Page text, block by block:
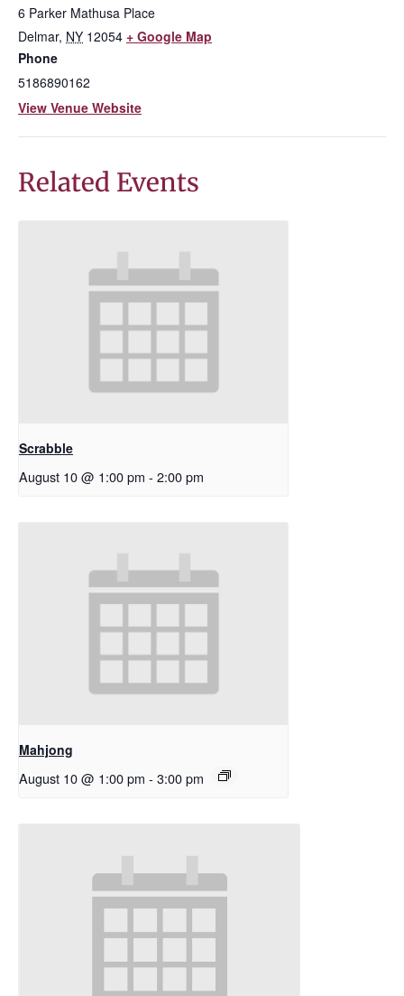
6 Parker Mathusa Place
Delmar, NY 12054 + Google Map
Phone
5186890162
View Venue Website
Related Events
Scrabble
August 10 @ 1:00 pm - 2:00 pm
Mahjong
August 10 @ 1:00 pm - 3:00 pm